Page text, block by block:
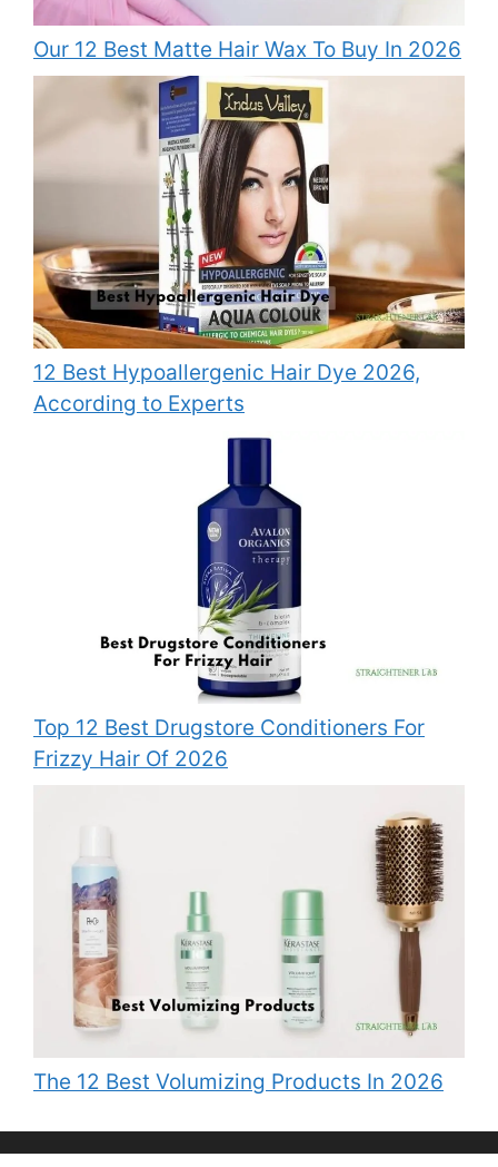
Our 12 Best Matte Hair Wax To Buy In 2026
12 Best Hypoallergenic Hair Dye 2026,
According to Experts
Top 12 Best Drugstore Conditioners For
Frizzy Hair Of 2026
The 12 Best Volumizing Products In 2026